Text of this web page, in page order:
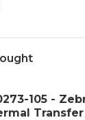
105 -